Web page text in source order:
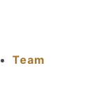
Team